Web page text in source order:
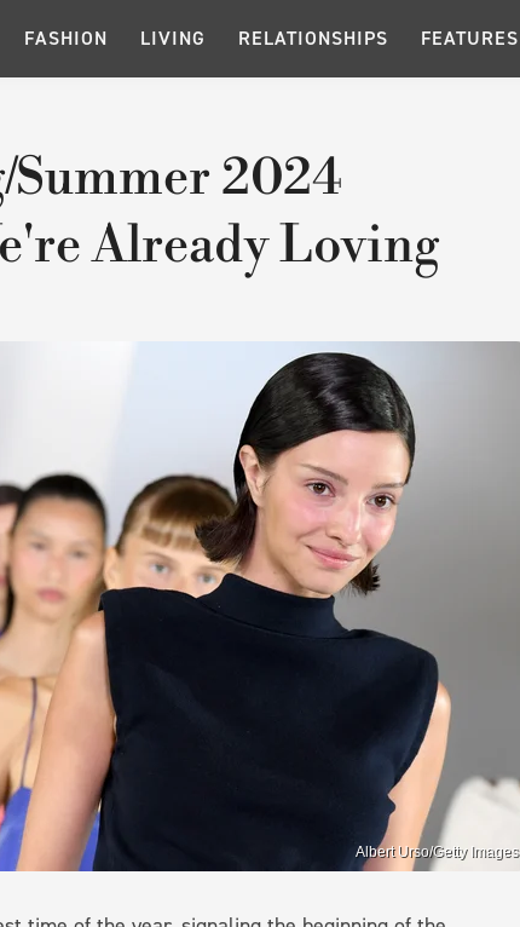
FASHION LIVING RELATIONSHIPS FEATURES
2024
Already Loving
Albert Urso/Getty Images